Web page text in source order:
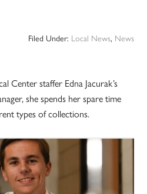
Filed Under: Local News, News
Center staffer Edna Jacurak’s
she spends her spare time
types of collections.